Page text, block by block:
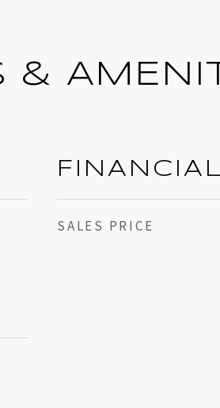
&
FINANCIAL
SALES PRICE